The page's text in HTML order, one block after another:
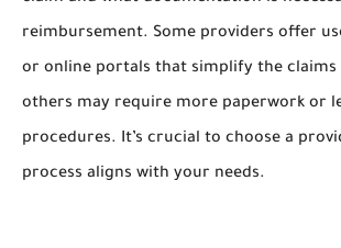
reimbursement. Some providers offer
or online portals that simplify the claims
others may require more paperwork or
procedures. It’s crucial to choose a
process aligns with your needs.